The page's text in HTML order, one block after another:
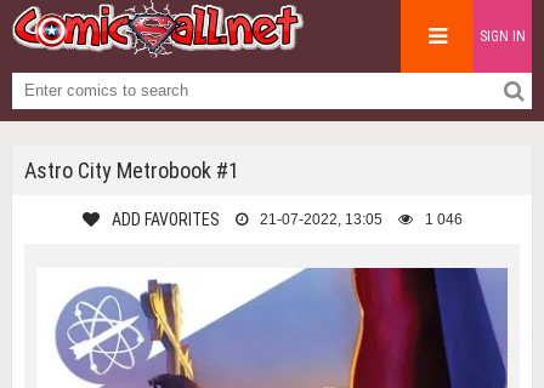
SIGN IN
Astro City Metrobook #1
ADD FAVORITES 21-07-2022, 13:05 1 046